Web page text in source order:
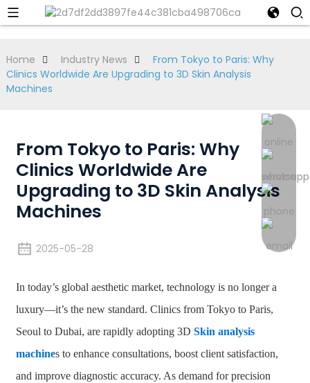
Home Industry News
From Tokyo to Paris: Why
Clinics Worldwide Are Upgrading to 3D Skin Analysis
Machines
From Tokyo to Paris: Why
Clinics Worldwide Are
Upgrading to 3D Skin Analysis
Machines
2025-05-28
In today’s global aesthetic market, technology is no longer a
luxury—it’s the new standard. Clinics from Tokyo to Paris,
Seoul to Dubai, are rapidly adopting 3D Skin analysis
machines to enhance consultations, boost client satisfaction,
and improve diagnostic accuracy. As demand for precision